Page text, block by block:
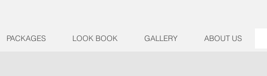
PACKAGES LOOK BOOK GALLERY ABOUT US